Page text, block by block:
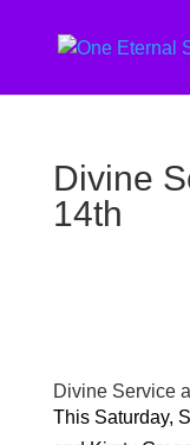
Divine
14th
Divine Service
This Saturday,